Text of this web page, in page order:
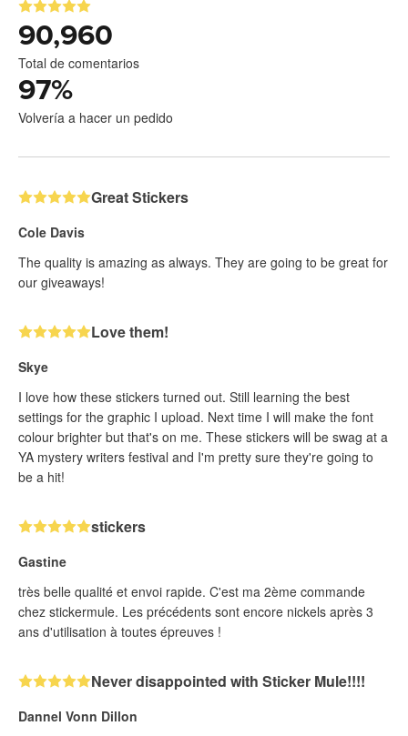
90,960
Total de comentarios
97%
Volvería a hacer un pedido
Great Stickers
Cole Davis
The quality is amazing as always. They are going to be great for
our giveaways!
Love them!
Skye
I love how these stickers turned out. Still learning the best
settings for the graphic I upload. Next time I will make the font
colour brighter but that's on me. These stickers will be swag at a
YA mystery writers festival and I'm pretty sure they're going to
be a hit!
stickers
Gastine
très belle qualité et envoi rapide. C'est ma 2ème commande
chez stickermule. Les précédents sont encore nickels après 3
ans d'utilisation à toutes épreuves !
Never disappointed with Sticker Mule!!!!
Dannel Vonn Dillon